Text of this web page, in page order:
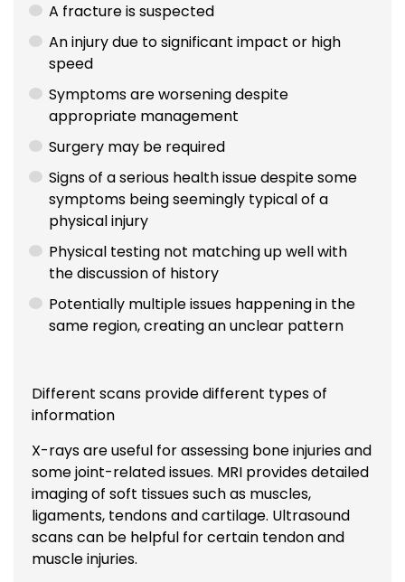
A fracture is suspected
An injury due to significant impact or high
speed
Symptoms are worsening despite
appropriate management
Surgery may be required
Signs of a serious health issue despite some
symptoms being seemingly typical of a
physical injury
Physical testing not matching up well with
the discussion of history
Potentially multiple issues happening in the
same region, creating an unclear pattern
Different scans provide different types of
information
X-rays are useful for assessing bone injuries and
some joint-related issues. MRI provides detailed
imaging of soft tissues such as muscles,
ligaments, tendons and cartilage. Ultrasound
scans can be helpful for certain tendon and
muscle injuries.